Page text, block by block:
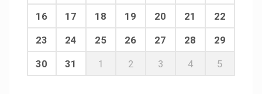
16 17 18 19 20 21 22
23 24 25 26 27 28 29
30 31 1 2 3 4 5